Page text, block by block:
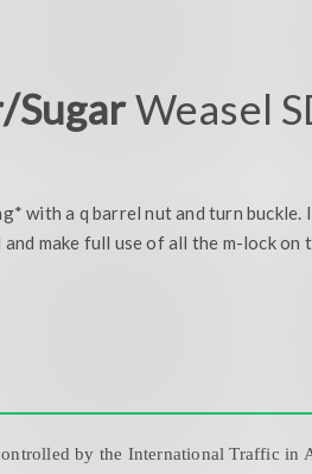
SugarWeasel
a q barrel nut and turn buckle.
make full use of all the m-lock
by the International Traffic in